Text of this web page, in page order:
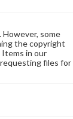
some
the copyright
Items in our
files for